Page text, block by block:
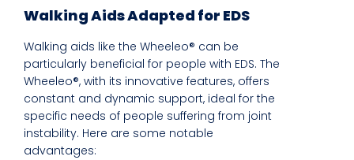
Walking Aids Adapted for EDS
Walking aids like the Wheeleo® can be
particularly beneficial for people with EDS. The
Wheeleo®, with its innovative features, offers
constant and dynamic support, ideal for the
specific needs of people suffering from joint
instability. Here are some notable
advantages: